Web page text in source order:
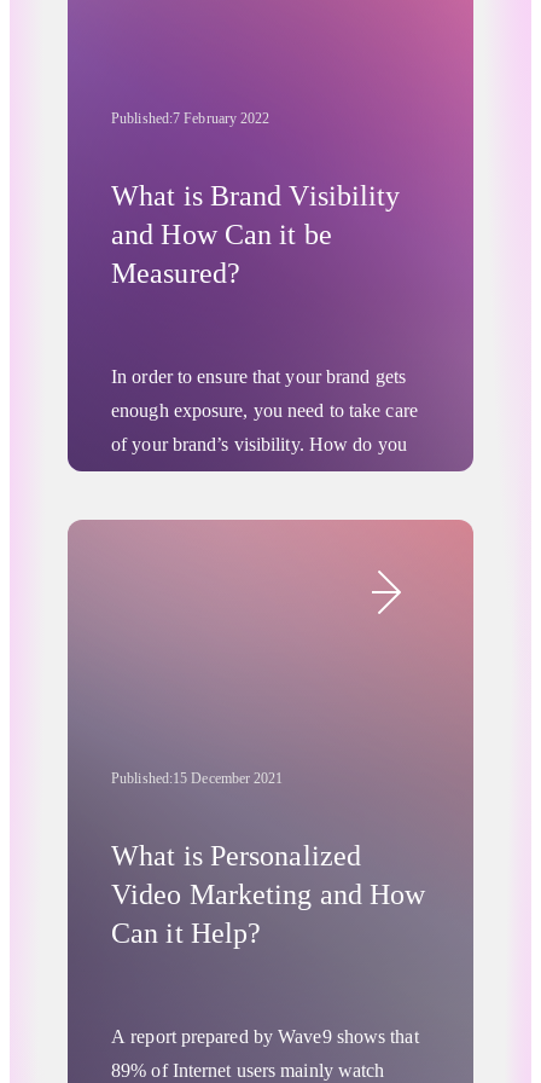
Published:7 February 2022
What is Brand Visibility
and How Can it be
Measured?
In order to ensure that your brand gets
enough exposure, you need to take care
of your brand’s visibility. How do you
know if all your company’s marketing
various tools and practices that allow
you to assess viewability and improve
Published:15 December 2021
What is Personalized
Video Marketing and How
Can it Help?
A report prepared by Wave9shows that
89% of Internet users mainly watch